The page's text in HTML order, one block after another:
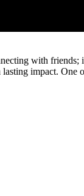
with
impact.